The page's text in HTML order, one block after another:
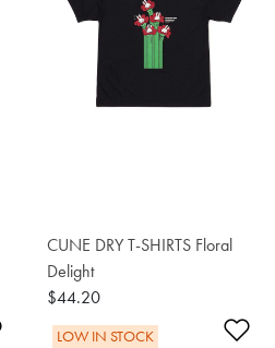
CUNE DRY T-SHIRTS Floral
Delight
$44.20
Add to Wishlist
LOW IN STOCK